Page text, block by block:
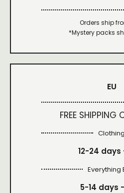
Orders ship
*Mystery packs
EU
FREE SHIPPING
Clothing
12-24 days
Everything
5-14 days